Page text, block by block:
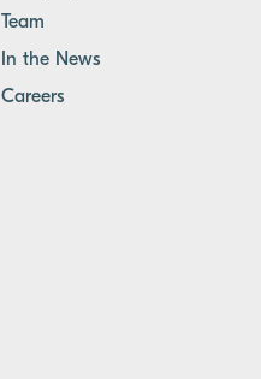
Team
In the News
Careers